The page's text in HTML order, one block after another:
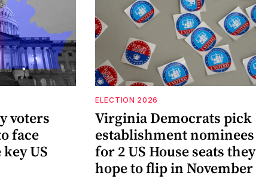
voters
face
US
ELECTION 2026
Virginia Democrats pick
establishment nominees
for 2 US House seats they
hope to flip in November